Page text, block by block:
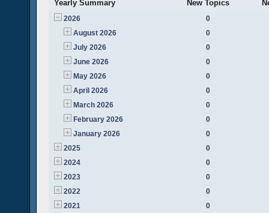
Yearly Summary New Topics
2026
0
August 2026
0
July 2026
0
June 2026
0
May 2026
0
April 2026
0
March 2026
0
February 2026
0
January 2026
0
2025
0
2024
0
2023
0
2022
0
2021
0